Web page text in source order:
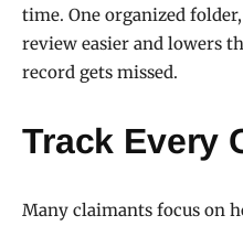
time. One organized
review easier and lowers
record gets missed.
Track Every
Many claimants focus on